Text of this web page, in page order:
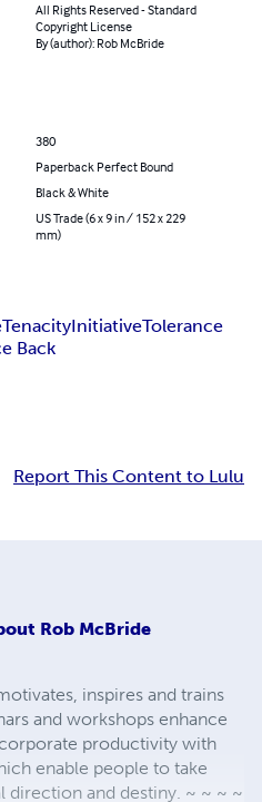
All Rights Reserved - Standard
Copyright License
By (author): Rob McBride
380
Paperback Perfect Bound
Black & White
US Trade (6 x 9 in / 152 x 229
mm)
TenacityInitiativeTolerance
Back
Report This Content to Lulu
Rob McBride
inspires and trains
and workshops enhance
productivity with
enable people to take
and destiny. ~ ~ ~ ~